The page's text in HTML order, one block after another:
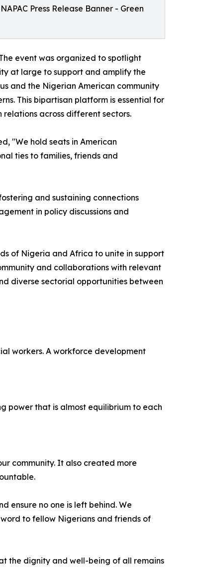
NAPAC Press Release Banner - Green
event was organized to spotlight
at large to support and amplify the
and the Nigerian American community
This bipartisan platform is essential for
across different sectors.
"We hold seats in American
ties to families, friends and
and sustaining connections
in policy discussions and
of Nigeria and Africa to unite in support
and collaborations with relevant
diverse sectorial opportunities between
workers. A workforce development
power that is almost equilibrium to each
community. It also created more
ensure no one is left behind. We
to fellow Nigerians and friends of
the dignity and well-being of all remains